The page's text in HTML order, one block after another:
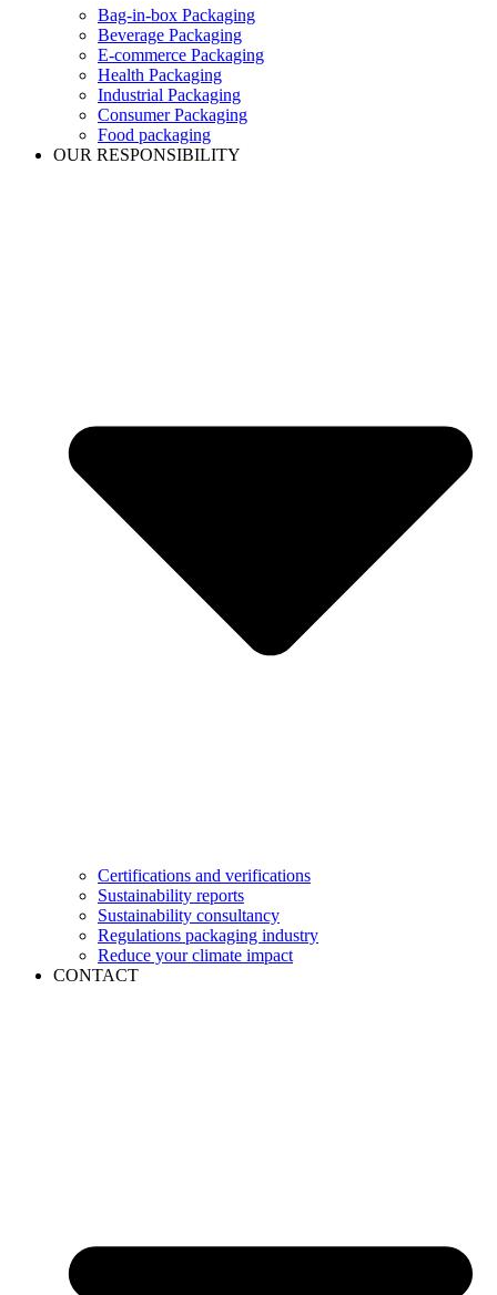
Bag-in-box Packaging
Beverage Packaging
E-commerce Packaging
Health Packaging
Industrial Packaging
Consumer Packaging
Food packaging
OUR RESPONSIBILITY
Certifications and verifications
Sustainability reports
Sustainability consultancy
Regulations packaging industry
Reduce your climate impact
CONTACT